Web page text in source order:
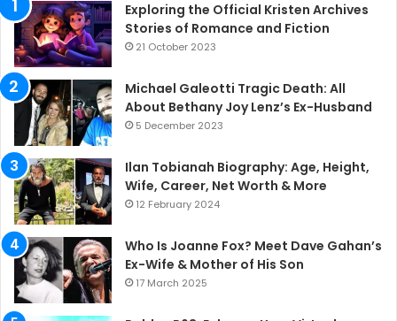
Exploring the Official Kristen Archives
Stories of Romance and Fiction
21 October 2023
Michael Galeotti Tragic Death: All
About Bethany Joy Lenz’s Ex-Husband
5 December 2023
Ilan Tobianah Biography: Age, Height,
Wife, Career, Net Worth & More
12 February 2024
Who Is Joanne Fox? Meet Dave Gahan’s
Ex-Wife & Mother of His Son
17 March 2025